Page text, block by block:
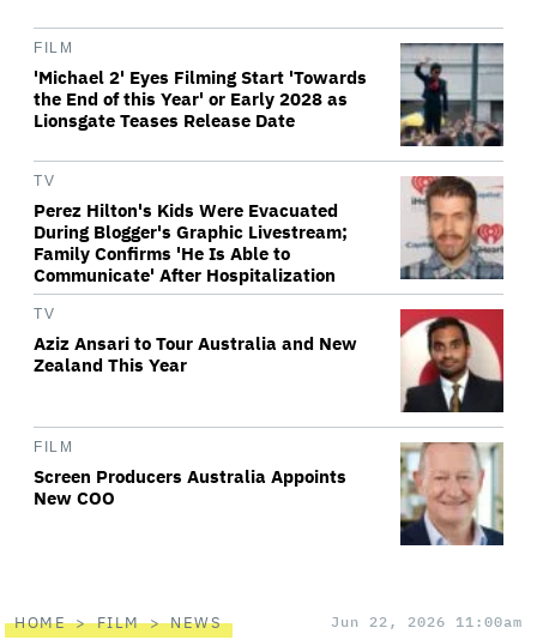
FILM
'Michael 2' Eyes Filming Start 'Towards
the End of this Year' or Early 2028 as
Lionsgate Teases Release Date
TV
Perez Hilton's Kids Were Evacuated
During Blogger's Graphic Livestream;
Family Confirms 'He Is Able to
Communicate' After Hospitalization
TV
Aziz Ansari to Tour Australia and New
Zealand This Year
FILM
Screen Producers Australia Appoints
New COO
HOME FILM NEWS Jun 22, 2026 11:00am